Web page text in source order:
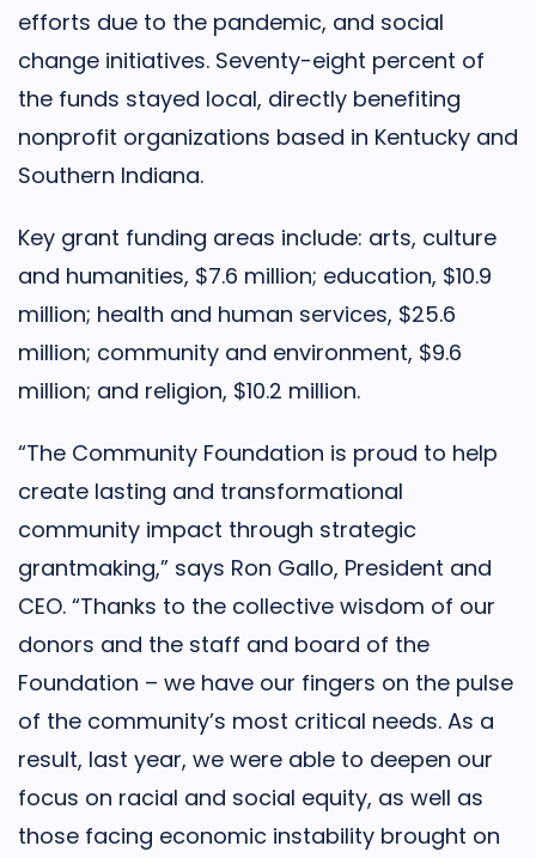
efforts due to the pandemic, and social
change initiatives. Seventy-eight percent of
the funds stayed local, directly benefiting
nonprofit organizations based in Kentucky and
Southern Indiana.
Key grant funding areas include: arts, culture
and humanities, $7.6 million; education, $10.9
million; health and human services, $25.6
million; community and environment, $9.6
million; and religion, $10.2 million.
“The Community Foundation is proud to help
create lasting and transformational
community impact through strategic
grantmaking,” says Ron Gallo, President and
CEO. “Thanks to the collective wisdom of our
donors and the staff and board of the
Foundation – we have our fingers on the pulse
of the community’s most critical needs. As a
result, last year, we were able to deepen our
focus on racial and social equity, as well as
those facing economic instability brought on